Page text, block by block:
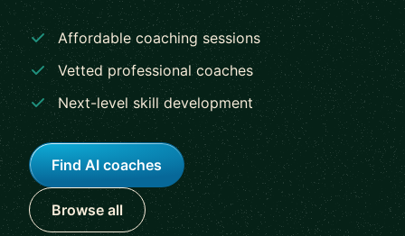
Affordable coaching sessions
Vetted professional coaches
Next-level skill development
Find AI coaches
Browse all